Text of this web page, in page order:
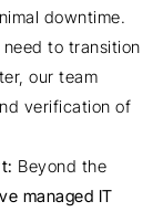
downtime.
to transition
our team
verification of
Beyond the
managed IT